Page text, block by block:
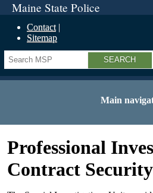
Maine State Police
Contact
Sitemap
Search
Main
Professional
Contract